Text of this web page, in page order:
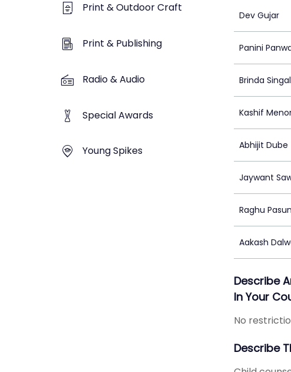
Print & Outdoor Craft
Print & Publishing
Radio & Audio
Special Awards
Young Spikes
Dev Gujar
Panini
Brinda
Kashif
Abhijit Dube
Jaywant
Raghu
Aakash
Describe
In Your
No
Describe